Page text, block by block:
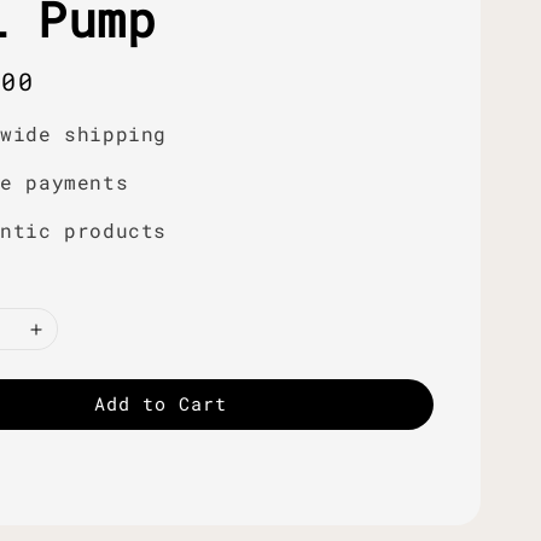
shipping
payments
products
Add to Cart